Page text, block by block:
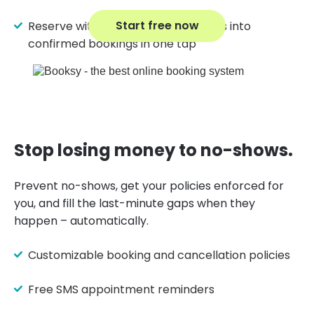
Start free now
Reserve with Google turns searches into
confirmed bookings in one tap
Stop losing money to no-shows.
Prevent no-shows, get your policies enforced for
you, and fill the last-minute gaps when they
happen – automatically.
Customizable booking and cancellation policies
Free SMS appointment reminders